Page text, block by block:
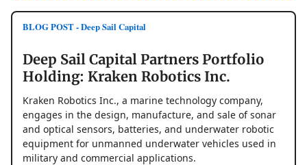
BLOG POST - Deep Sail Capital
Deep Sail Capital Partners Portfolio
Holding: Kraken Robotics Inc.
Kraken Robotics Inc., a marine technology company,
engages in the design, manufacture, and sale of sonar
and optical sensors, batteries, and underwater robotic
equipment for unmanned underwater vehicles used in
military and commercial applications.